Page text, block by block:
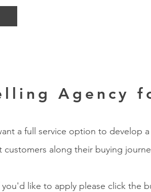
Agency
a full service option to develop
along their buying
like to apply please click the